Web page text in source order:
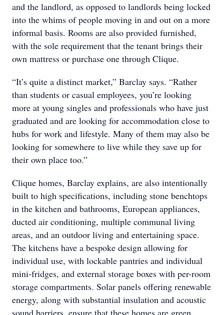
and the landlord, as opposed to landlords being locked
into the whims of people moving in and out on a more
informal basis. Rooms are also provided furnished,
with the sole requirement that the tenant brings their
own mattress or purchase one through Clique.
“It’s quite a distinct market,” Barclay says. “Rather
than students or casual employees, you’re looking
more at young singles and professionals who have just
graduated and are looking for accommodation close to
hubs for work and lifestyle. Many of them may also be
looking for somewhere to live while they save up for
their own place too.”
Clique homes, Barclay explains, are also intentionally
built to high specifications, including stone benchtops
in the kitchen and bathrooms, European appliances,
ducted air conditioning, multiple communal living
areas, and an outdoor living and entertaining space.
The kitchens have a bespoke design allowing for
individual use, with lockable pantries and individual
mini-fridges, and external storage boxes with per-room
storage compartments. Solar panels offering renewable
energy, along with substantial insulation and acoustic
sound barriers, ensure that these homes are green